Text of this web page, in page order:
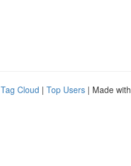
Tag Cloud | Top Users | Made with